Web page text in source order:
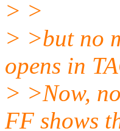
> >
> >but no
opens in
> >Now,
FF shows